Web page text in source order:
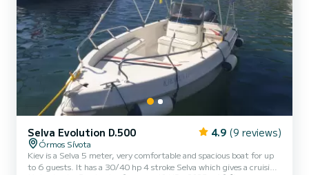
Selva Evolution D.500 4.9 (9 reviews)
Órmos Sívota
Kiev is a Selva 5 meter, very comfortable and spacious boat for up
to 6 guests. It has a 30/40 hp 4 stroke Selva which gives a cruising